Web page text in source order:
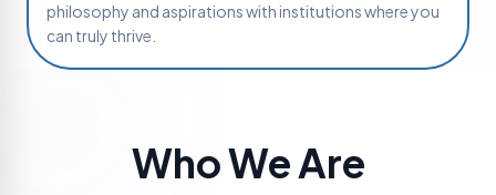
philosophy and aspirations with institutions where you
can truly thrive.
Who We Are